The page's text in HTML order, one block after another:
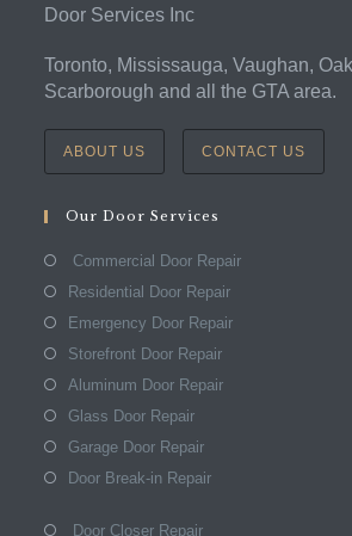
Door Services Inc
Toronto, Mississauga, Vaughan,
Scarborough and all the GTA area.
ABOUT US CONTACT US
Our Door Services
Commercial Door Repair
Residential Door Repair
Emergency Door Repair
Storefront Door Repair
Aluminum Door Repair
Glass Door Repair
Garage Door Repair
Door Break-in Repair
Door Closer Repair